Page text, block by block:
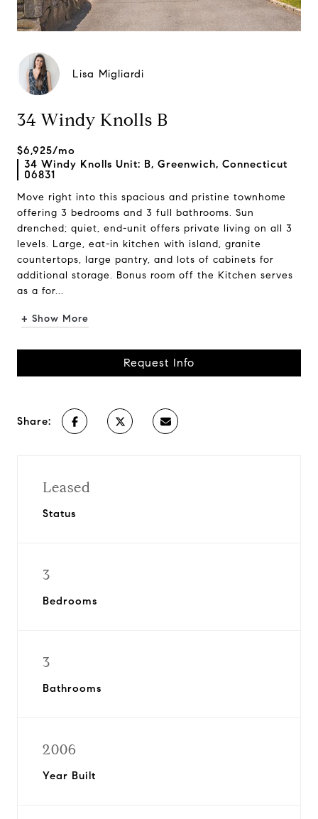
Lisa Migliardi
34 Windy Knolls B
$6,925/mo
34 Windy Knolls Unit: B, Greenwich, Connecticut
06831
Move right into this spacious and pristine townhome
offering 3 bedrooms and 3 full bathrooms. Sun
drenched; quiet, end-unit offers private living on all 3
levels. Large, eat-in kitchen with island, granite
countertops, large pantry, and lots of cabinets for
additional storage. Bonus room off the Kitchen serves
as a for...
+ Show More
Request Info
Share:
Leased
Status
3
Bedrooms
3
Bathrooms
2006
Year Built